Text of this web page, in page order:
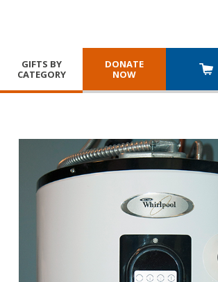
GIFTS BY
CATEGORY
DONATE
NOW